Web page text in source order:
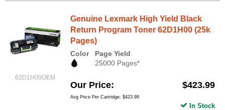
62D1H00OEM
Genuine Lexmark High Yield Black
Return Program Toner 62D1H00 (25k
Pages)
Color
Page Yield
25000 Pages*
Our Price $423.99
Avg Price Per Cartridge: $423.99
In Stock